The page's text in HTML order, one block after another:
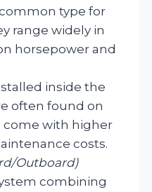
type for
range widely in
horsepower and
inside the
often found on
come with higher
costs.
Outboard)
combining